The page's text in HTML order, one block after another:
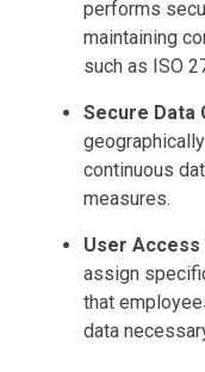
performs
maintaining
such as ISO
Secure Data
continuous
measures.
User
assign
that
data